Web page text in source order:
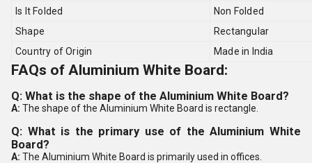
Is It Folded
Non Folded
Shape
Rectangular
Country of Origin
Made in India
FAQs of Aluminium White Board:
Q: What is the shape of the Aluminium White Board?
A: The shape of the Aluminium White Board is rectangle.
Q: What is the primary use of the Aluminium White
Board?
A: The Aluminium White Board is primarily used in offices.